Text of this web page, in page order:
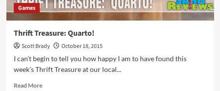
Games
Thrift Treasure: Quarto!
Scott Brady
October 18, 2015
I can't begin to tell you how happy I am to have found this
week's Thrift Treasure at our local...
Read MoreRead